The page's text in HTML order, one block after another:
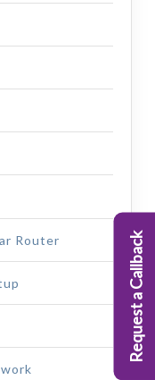
Router Request a Callback